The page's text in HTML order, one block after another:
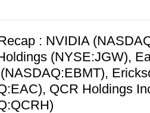
: NVIDIA
(NYSE:JGW),
QCR Holdings